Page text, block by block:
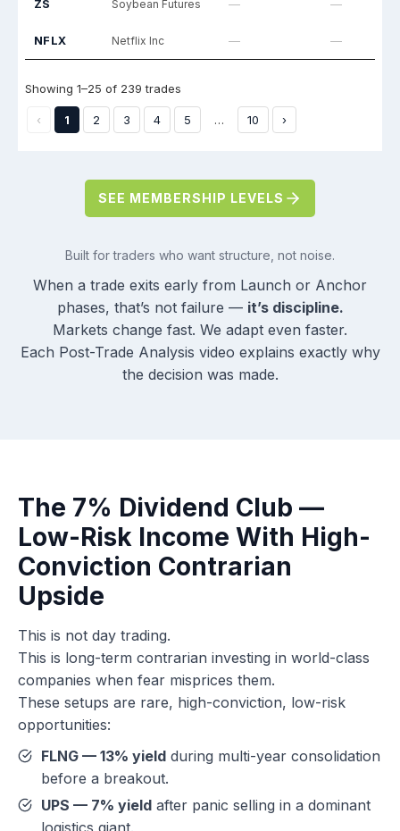
SEE MEMBERSHIP LEVELS
Built for traders who want structure, not noise.
When a trade exits early from Launch or Anchor
phases, that’s not failure — it’s discipline.
Markets change fast. We adapt even faster.
Each Post-Trade Analysis video explains exactly why
the decision was made.
The 7% Dividend Club —
Low-Risk Income With High-
Conviction Contrarian
Upside
This is not day trading.
This is long-term contrarian investing in world-class
companies when fear misprices them.
These setups are rare, high-conviction, low-risk
opportunities:
FLNG — 13% yield during multi-year consolidation
before a breakout.
UPS — 7% yield after panic selling in a dominant
logistics giant.